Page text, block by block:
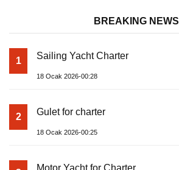
BREAKING NEWS
1 Sailing Yacht Charter
18 Ocak 2026-00:28
2 Gulet for charter
18 Ocak 2026-00:25